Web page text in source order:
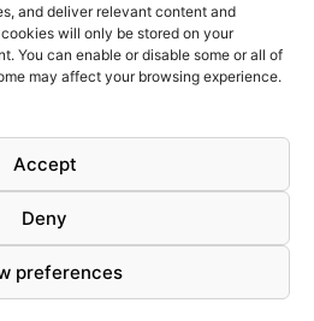
and deliver relevant content and
will only be stored on your
You can enable or disable some or all of
may affect your browsing experience.
Accept
Deny
preferences